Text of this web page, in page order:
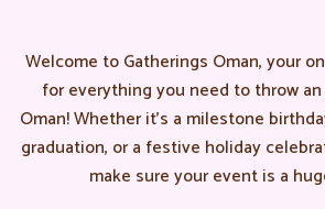
Welcome to Gatherings Oman, your
for everything you need to throw
Oman! Whether it’s a milestone
graduation, or a festive holiday
make sure your event is a